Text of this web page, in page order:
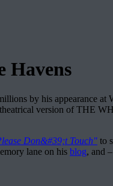
Havens
by his appearance at
version of THE
Don&#39;t Touch" to
lane on his blog, and